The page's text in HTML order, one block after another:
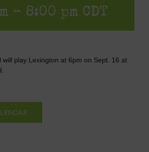
- 8:00 pm CDT
will play Lexington at 6pm on Sept. 16 at